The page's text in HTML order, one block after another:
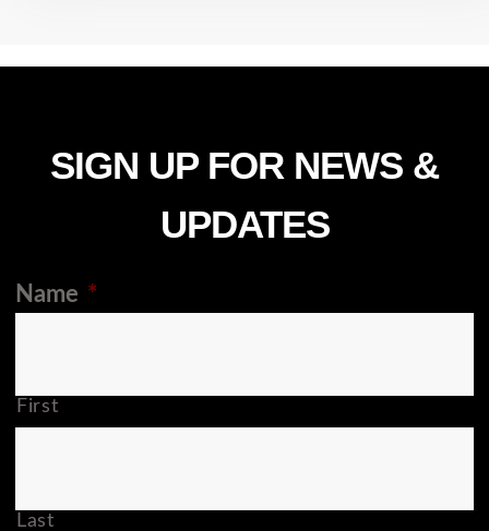
SIGN UP FOR NEWS &
UPDATES
Name *
First
Last